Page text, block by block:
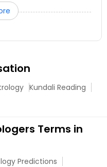
Kundali Reading
Terms in
Predictions